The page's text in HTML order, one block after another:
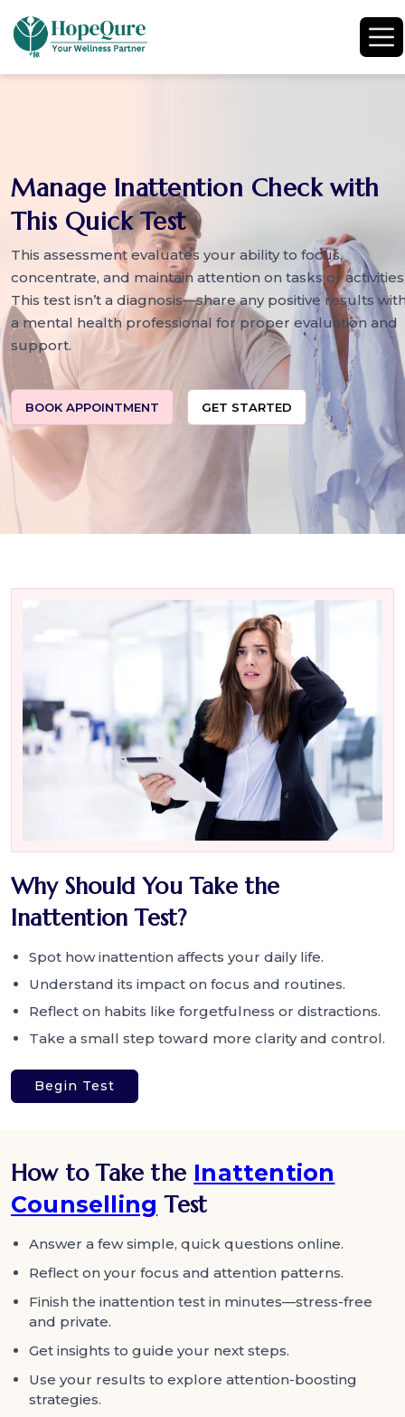
Manage Inattention Check with
This Quick Test
This assessment evaluates your ability to focus,
concentrate, and maintain attention on tasks or
This test isn’t a diagnosis—share any positive results
a mental health professional for proper evaluation and
support.
BOOK APPOINTMENT GET STARTED
Why Should You Take the
Inattention Test?
Spot how inattention affects your daily life.
Understand its impact on focus and routines.
Reflect on habits like forgetfulness or distractions.
Take a small step toward more clarity and control.
Begin Test
How to Take the Inattention
Counselling Test
Answer a few simple, quick questions online.
Reflect on your focus and attention patterns.
Finish the inattention test in minutes—stress-free
and private.
Get insights to guide your next steps.
Use your results to explore attention-boosting
strategies.